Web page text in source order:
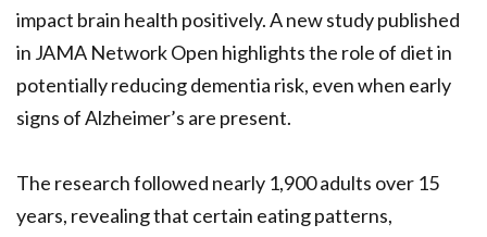
impact brain health positively. A new study published
in JAMA Network Open highlights the role of diet in
potentially reducing dementia risk, even when early
signs of Alzheimer’s are present.
The research followed nearly 1,900 adults over 15
years, revealing that certain eating patterns,